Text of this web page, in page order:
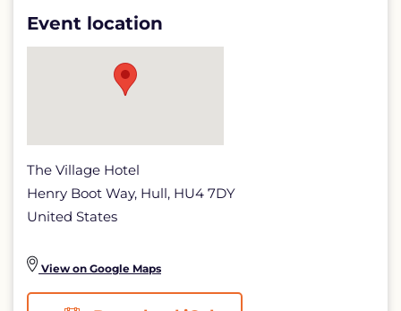
IN
BEYOND
detail
page
Event location
The Village Hotel
Henry Boot Way, Hull, HU4 7DY
United States
View on Google Maps